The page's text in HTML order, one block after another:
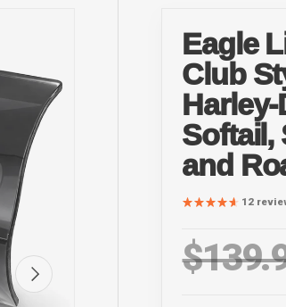
Next
Eagle
Club
Softail,
and
12
Regular